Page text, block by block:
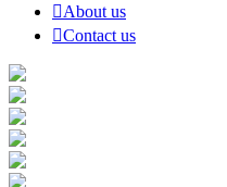
About us
Contact us